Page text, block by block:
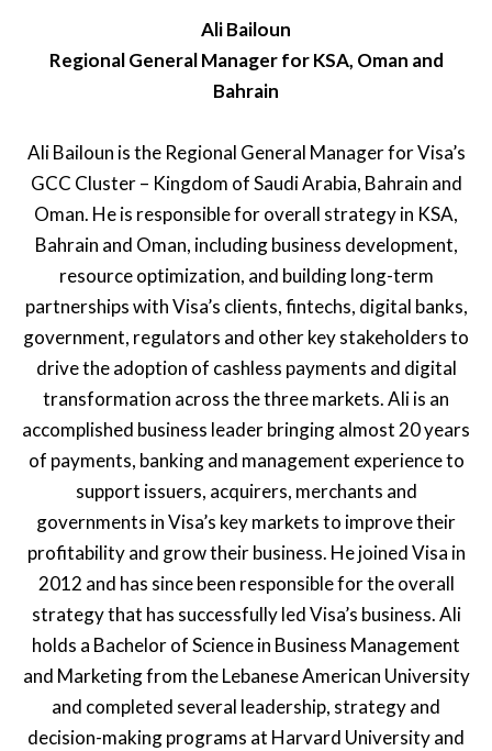
Ali Bailoun
Regional General Manager for KSA, Oman and
Bahrain
Ali Bailoun is the Regional General Manager for Visa’s
GCC Cluster – Kingdom of Saudi Arabia, Bahrain and
Oman. He is responsible for overall strategy in KSA,
Bahrain and Oman, including business development,
resource optimization, and building long-term
partnerships with Visa’s clients, fintechs, digital banks,
government, regulators and other key stakeholders to
drive the adoption of cashless payments and digital
transformation across the three markets. Ali is an
accomplished business leader bringing almost 20 years
of payments, banking and management experience to
support issuers, acquirers, merchants and
governments in Visa’s key markets to improve their
profitability and grow their business. He joined Visa in
2012 and has since been responsible for the overall
strategy that has successfully led Visa’s business. Ali
holds a Bachelor of Science in Business Management
and Marketing from the Lebanese American University
and completed several leadership, strategy and
decision-making programs at Harvard University and